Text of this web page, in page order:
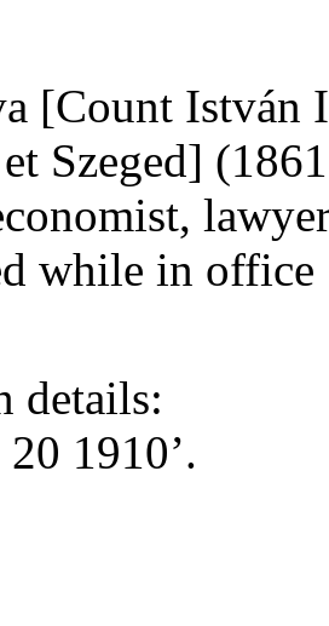
[Count István
Szeged]
while in office
details:
1910’.